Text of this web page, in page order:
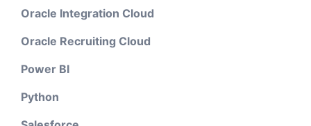
Oracle Integration Cloud
Oracle Recruiting Cloud
Power BI
Python